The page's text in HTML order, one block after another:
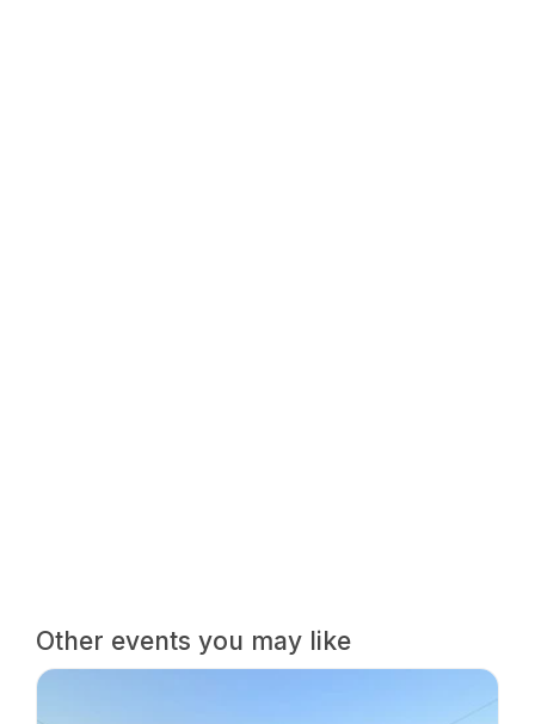
Other events you may like